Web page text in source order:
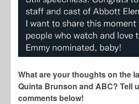
What are your thoughts on the
Quinta Brunson and ABC? Tell
comments below!